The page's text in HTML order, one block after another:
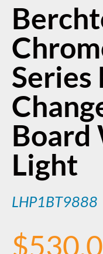
Series
Board
Light
LHP1BT9888
$